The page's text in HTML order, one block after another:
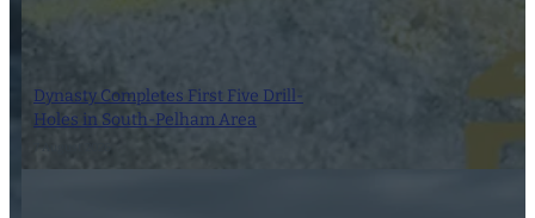
Dynasty Completes First Five Drill-
Holes in South-Pelham Area